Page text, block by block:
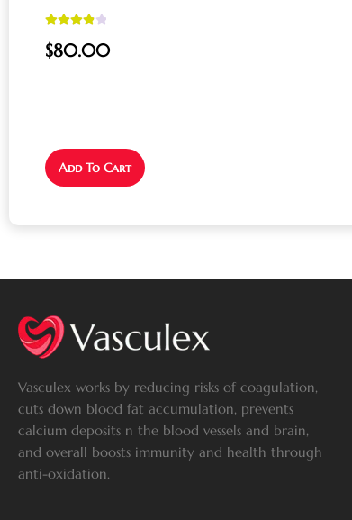
out of 5
$80.00
Add To Cart
Vasculex works by reducing risks of coagulation,
cuts down blood fat accumulation, prevents
calcium deposits n the blood vessels and brain,
and overall boosts immunity and health through
anti-oxidation.